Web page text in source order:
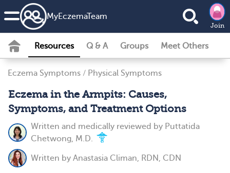
MyEczemaTeam
Join
Resources Q & A Groups Meet Others
Eczema Symptoms / Physical Symptoms
Eczema in the Armpits: Causes,
Symptoms, and Treatment Options
Written and medically reviewed by Puttatida
Chetwong, M.D.
Written by Anastasia Climan, RDN, CDN